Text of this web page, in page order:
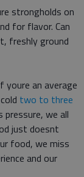
strongholds on
for flavor. Can
freshly ground
youre an average
two to three
pressure, we all
just doesnt
food, we miss
and our